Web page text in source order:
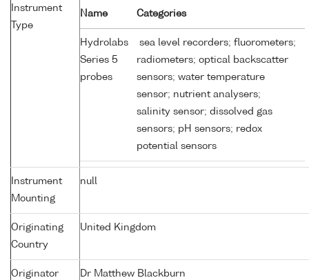
Instrument
Type
Name Categories
Hydrolabs
Series 5
probes
sea level recorders; fluorometers;
radiometers; optical backscatter
sensors; water temperature
sensor; nutrient analysers;
salinity sensor; dissolved gas
sensors; pH sensors; redox
potential sensors
Instrument
Mounting
null
Originating
Country
United Kingdom
Originator Dr Matthew Blackburn